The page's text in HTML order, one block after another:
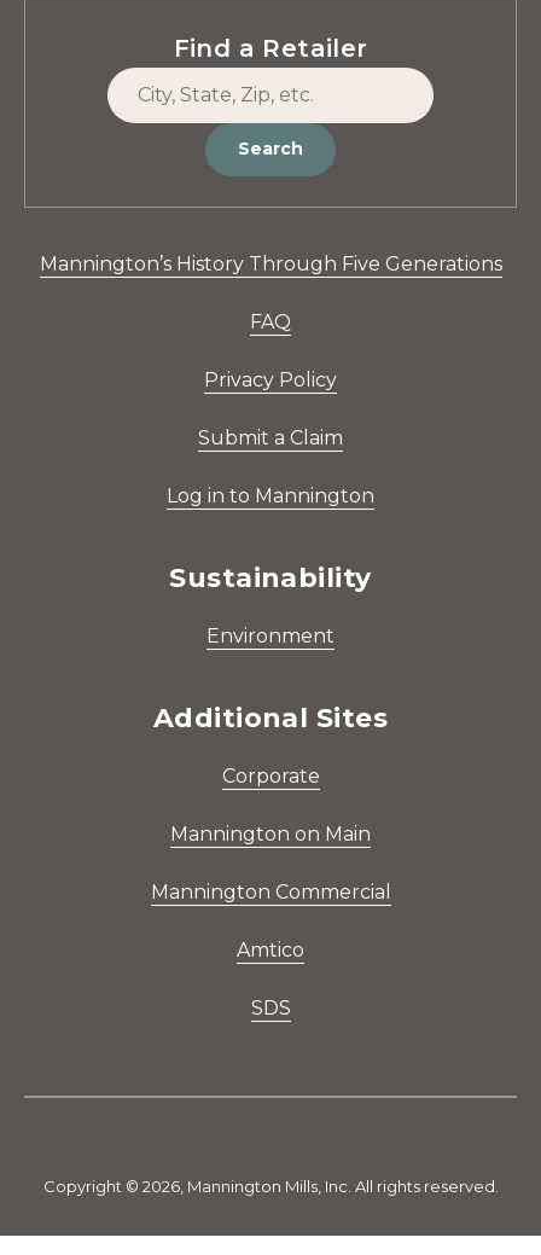
Find a Retailer
Search
Mannington’s History Through Five Generations
FAQ
Privacy Policy
Submit a Claim
Log in to Mannington
Sustainability
Environment
Additional Sites
Corporate
Mannington on Main
Mannington Commercial
Amtico
SDS
Copyright © 2026, Mannington Mills, Inc. All rights reserved.